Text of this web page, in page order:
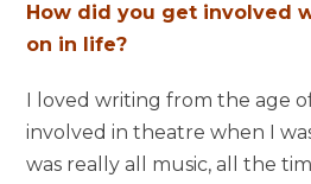
How did you get involved
on in life?
I loved writing from the age
involved in theatre when I
was really all music, all the